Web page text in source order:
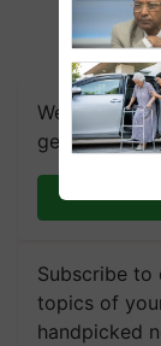
We're on
get the most
Subscribe to
topics of
handpicked